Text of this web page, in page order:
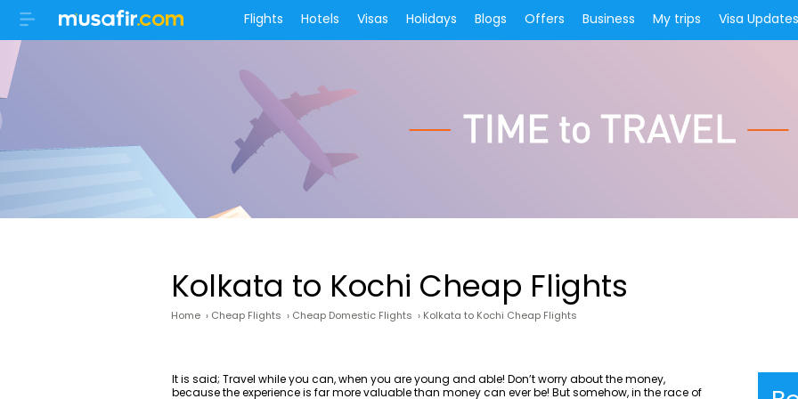
Flights Hotels Visas Holidays Blogs Offers Business My trips Visa Updates
Kolkata to Kochi Cheap Flights
Home › Cheap Flights › Cheap Domestic Flights › Kolkata to Kochi Cheap Flights
It is said; Travel while you can, when you are young and able! Don’t worry about the money,
because the experience is far more valuable than money can ever be! But somehow, in the race of